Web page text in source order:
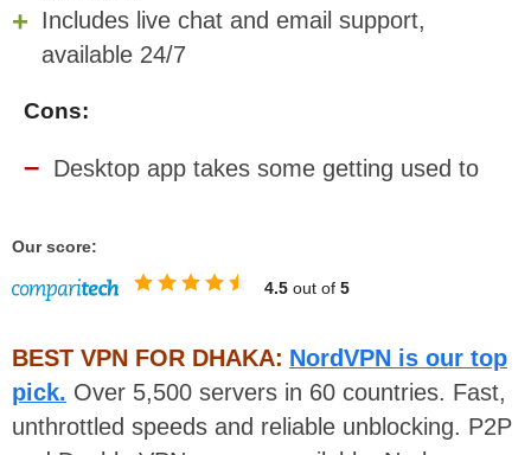
Includes live chat and email support,
available 24/7
Cons:
Desktop app takes some getting used to
Our score:
4.5 out of 5
BEST VPN FOR DHAKA: NordVPN is our top
pick. Over 5,500 servers in 60 countries. Fast,
unthrottled speeds and reliable unblocking. P2P